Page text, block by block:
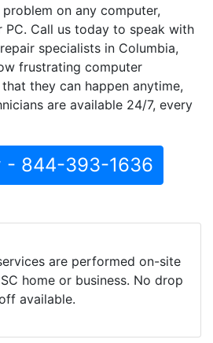
on any computer,
PC. Call us today to speak with
specialists in Columbia,
frustrating computer
they can happen anytime,
are available 24/7, every
- 844-393-1636
are performed on-site
home or business. No drop
available.